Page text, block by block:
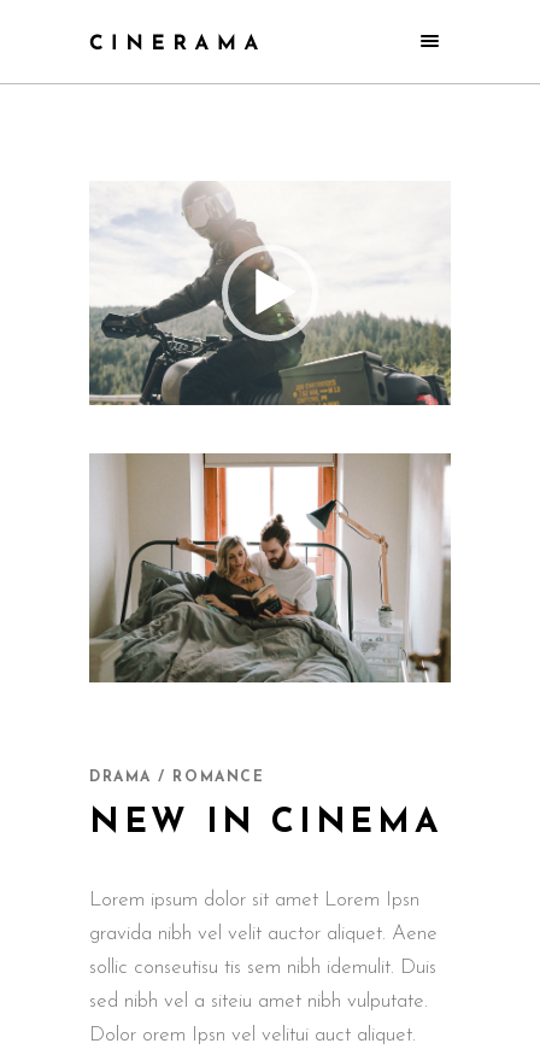
DRAMA / ROMANCE
NEW IN CINEMA
Lorem ipsum dolor sit amet Lorem Ipsn
gravida nibh vel velit auctor aliquet. Aene
sollic conseutisu tis sem nibh idemulit. Duis
sed nibh vel a siteiu amet nibh vulputate.
Dolor orem Ipsn vel velitui auct aliquet.